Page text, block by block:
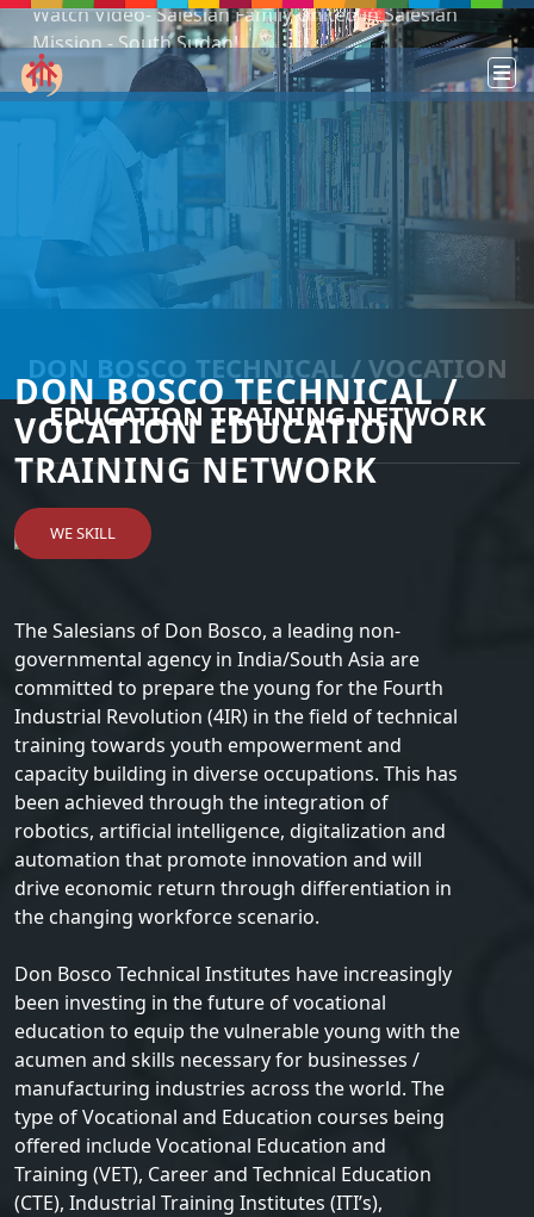
Podcast: Don Bosco in a year - 365 episodes
DON BOSCO TECHNICAL /
VOCATION EDUCATION
TRAINING NETWORK
WE SKILL
DON BOSCO TECHNICAL / VOCATION
EDUCATION TRAINING NETWORK
The Salesians of Don Bosco, a leading non-
governmental agency in India/South Asia are
committed to prepare the young for the Fourth
Industrial Revolution (4IR) in the field of technical
training towards youth empowerment and
capacity building in diverse occupations. This has
been achieved through the integration of
robotics, artificial intelligence, digitalization and
automation that promote innovation and will
drive economic return through differentiation in
the changing workforce scenario.
Don Bosco Technical Institutes have increasingly
been investing in the future of vocational
education to equip the vulnerable young with the
acumen and skills necessary for businesses /
manufacturing industries across the world. The
type of Vocational and Education courses being
offered include Vocational Education and
Training (VET), Career and Technical Education
(CTE), Industrial Training Institutes (ITI’s),